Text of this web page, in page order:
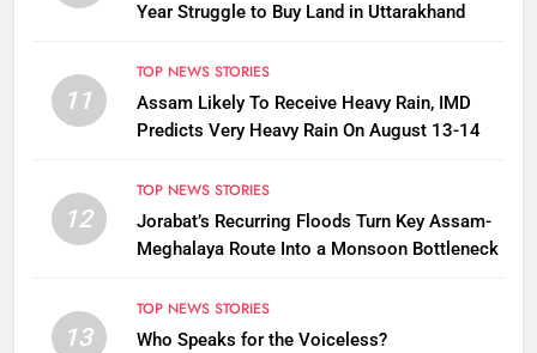
Year Struggle to Buy Land in Uttarakhand
11
TOP NEWS STORIES
Assam Likely To Receive Heavy Rain, IMD
Predicts Very Heavy Rain On August 13-14
12
TOP NEWS STORIES
Jorabat’s Recurring Floods Turn Key Assam-
Meghalaya Route Into a Monsoon Bottleneck
13
TOP NEWS STORIES
Who Speaks for the Voiceless?